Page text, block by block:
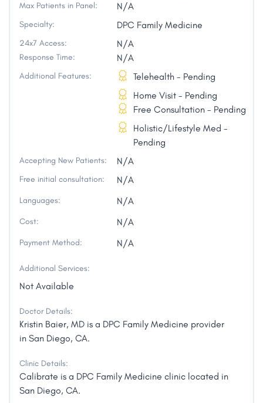
Max Patients in Panel: N/A
Specialty: DPC Family Medicine
24x7 Access: N/A
Response Time: N/A
Additional Features:
Telehealth - Pending
Home Visit - Pending
Free Consultation - Pending
Holistic/Lifestyle Med -
Pending
Accepting New Patients: N/A
Free initial consultation: N/A
Languages: N/A
Cost: N/A
Payment Method: N/A
Additional Services:
Not Available
Doctor Details:
Kristin Baier, MD is a DPC Family Medicine provider
in San Diego, CA.
Clinic Details:
Calibrate is a DPC Family Medicine clinic located in
San Diego, CA.